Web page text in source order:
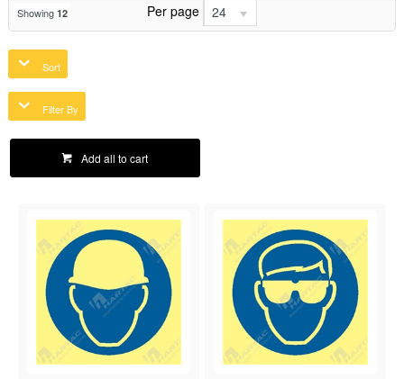
Showing 12 Per page 24
Sort
Filter By
Add all to cart